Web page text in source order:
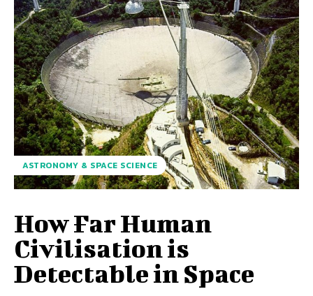
ASTRONOMY & SPACE SCIENCE
How Far Human
Civilisation is
Detectable in Space